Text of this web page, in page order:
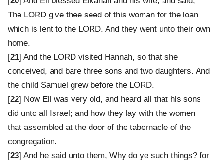
The LORD give thee seed of this woman for the loan
which is lent to the LORD. And they went unto their own
home.
[21] And the LORD visited Hannah, so that she
conceived, and bare three sons and two daughters. And
the child Samuel grew before the LORD.
[22] Now Eli was very old, and heard all that his sons
did unto all Israel; and how they lay with the women
that assembled at the door of the tabernacle of the
congregation.
[23] And he said unto them, Why do ye such things? for